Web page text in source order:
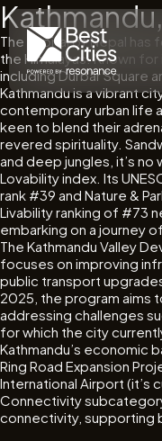
The capital of Nepal has
the Himalayas. Known
including Durbar Square
Kathmandu is a vibrant
contemporary urban life
keen to blend their
revered spirituality.
and deep jungles, it’s no
Lovability index. Its
rank #39 and Nature &
Livability ranking of #73
embarking on a journey
The Kathmandu Valley
focuses on improving
public transport
2025, the program aims
addressing challenges
for which the city
Kathmandu’s economic
Ring Road Expansion
International Airport (it’s
Connectivity
connectivity, supporting